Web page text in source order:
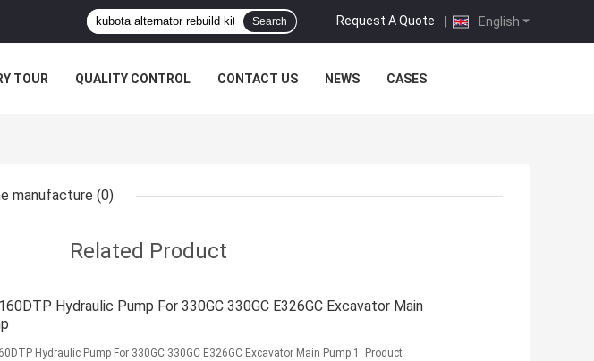
English
Request A Quote |
Search
TOUR QUALITY CONTROL CONTACT US NEWS CASES
manufacture (0)
Related Product
Hydraulic Pump For 330GC 330GC E326GC Excavator Main
Hydraulic Pump For 330GC 330GC E326GC Excavator Main Pump 1. Product